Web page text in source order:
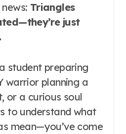
Triangles
just
student preparing
warrior planning a
or a curious soul
to understand what
mean—you’ve come